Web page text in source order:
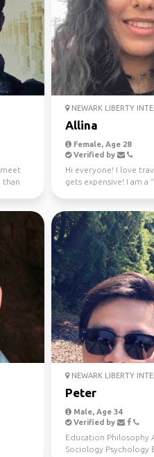
than
NEWARK LIBERTY
Allina
Female, Age 28
Verified by
Hi everyone! I love
gets expensive! I am a
NEWARK LIBERTY
Peter
Male, Age 34
Verified by
Education Philosophy
Sociology Psychology